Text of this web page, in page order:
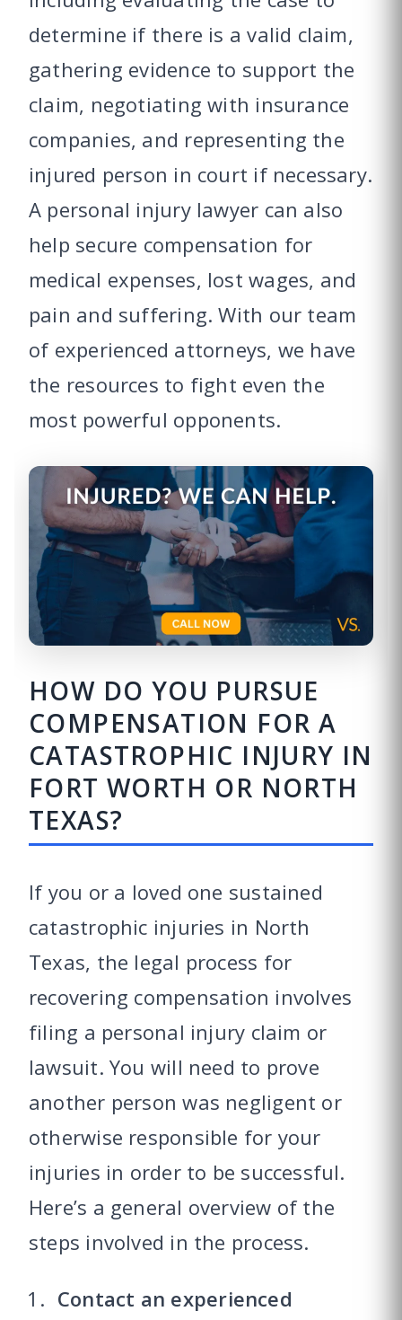
determine if there is a valid claim,
gathering evidence to support the
claim, negotiating with insurance
companies, and representing the
injured person in court if necessary.
A personal injury lawyer can also
help secure compensation for
medical expenses, lost wages, and
pain and suffering. With our team
of experienced attorneys, we have
the resources to fight even the
most powerful opponents.
HOW DO YOU PURSUE
COMPENSATION FOR A
CATASTROPHIC INJURY IN
FORT WORTH OR NORTH
TEXAS?
If you or a loved one sustained
catastrophic injuries in North
Texas, the legal process for
recovering compensation involves
filing a personal injury claim or
lawsuit. You will need to prove
another person was negligent or
otherwise responsible for your
injuries in order to be successful.
Here’s a general overview of the
steps involved in the process.
Contact an experienced